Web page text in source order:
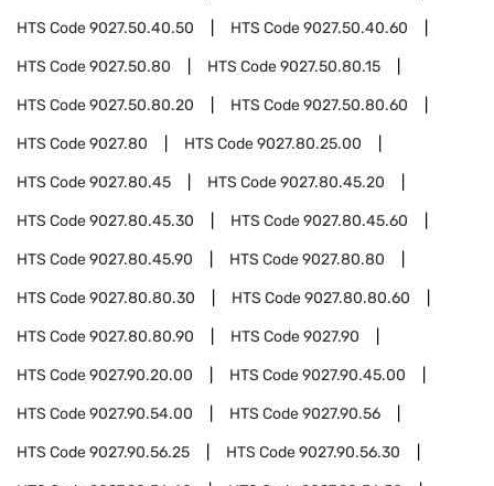
HTS Code9027.50.40.50 HTS Code9027.50.40.60
HTS Code9027.50.80 HTS Code9027.50.80.15
HTS Code9027.50.80.20 HTS Code9027.50.80.60
HTS Code9027.80 HTS Code9027.80.25.00
HTS Code9027.80.45 HTS Code9027.80.45.20
HTS Code9027.80.45.30 HTS Code9027.80.45.60
HTS Code9027.80.45.90 HTS Code9027.80.80
HTS Code9027.80.80.30 HTS Code9027.80.80.60
HTS Code9027.80.80.90 HTS Code9027.90
HTS Code9027.90.20.00 HTS Code9027.90.45.00
HTS Code9027.90.54.00 HTS Code9027.90.56
HTS Code9027.90.56.25 HTS Code9027.90.56.30